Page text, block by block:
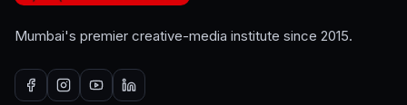
Mumbai's premier creative-media institute since 2015.